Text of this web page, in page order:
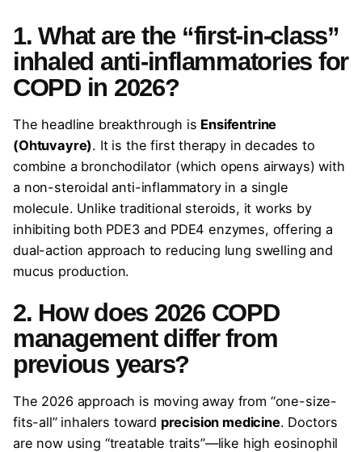
1. What are the “first-in-class”
inhaled anti-inflammatories for
COPD in 2026?
The headline breakthrough is Ensifentrine
(Ohtuvayre). It is the first therapy in decades to
combine a bronchodilator (which opens airways) with
a non-steroidal anti-inflammatory in a single
molecule. Unlike traditional steroids, it works by
inhibiting both PDE3 and PDE4 enzymes, offering a
dual-action approach to reducing lung swelling and
mucus production.
2. How does 2026 COPD
management differ from
previous years?
The 2026 approach is moving away from “one-size-
fits-all” inhalers toward precision medicine. Doctors
are now using “treatable traits”—like high eosinophil